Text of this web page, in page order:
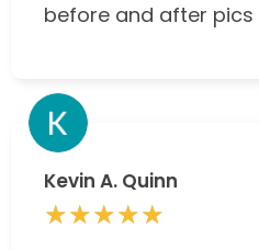
before and after
Kevin A. Quinn
★★★★★
★★★★★